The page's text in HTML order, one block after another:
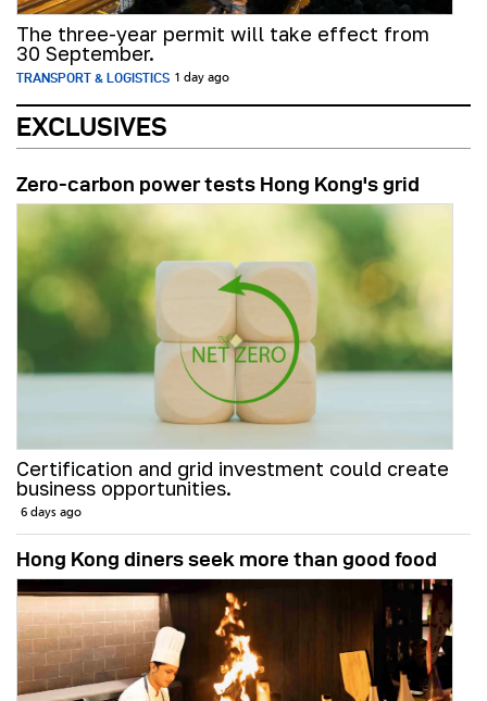
The three-year permit will take effect from
30 September.
TRANSPORT & LOGISTICS 1 day ago
EXCLUSIVES
Zero-carbon power tests Hong Kong's grid
Certification and grid investment could create
business opportunities.
6 days ago
Hong Kong diners seek more than good food